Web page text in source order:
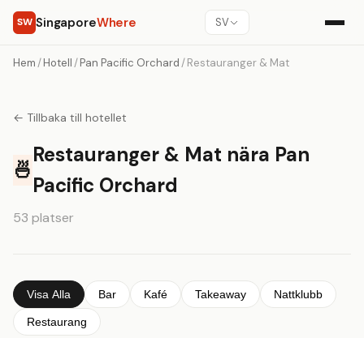
SW SingaporeWhere SV
Hem /Hotell /Pan Pacific Orchard /Restauranger & Mat
← Tillbaka till hotellet
🍜
Restauranger & Mat nära Pan
Pacific Orchard
53 platser
Visa Alla Bar Kafé Takeaway Nattklubb
Restaurang